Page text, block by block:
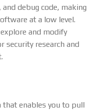
debug code, making
at a low level.
and modify
security research and
that enables you to pull